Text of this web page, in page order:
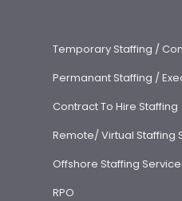
Temporary Staffing /
Permanant Staffing /
Contract To Hire Staffing
Remote/ Virtual Staffing
Offshore Staffing
RPO